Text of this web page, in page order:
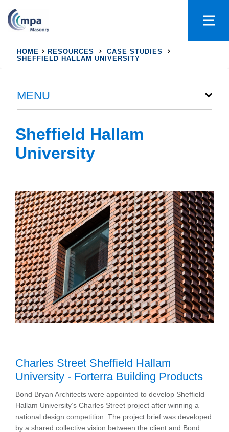
HOME RESOURCES
CASE STUDIES
SHEFFIELD HALLAM UNIVERSITY
MENU
Sheffield Hallam
University
Charles Street Sheffield Hallam
University - Forterra Building Products
Bond Bryan Architects were appointed to develop Sheffield
Hallam University’s Charles Street project after winning a
national design competition. The project brief was developed
by a shared collective vision between the client and Bond